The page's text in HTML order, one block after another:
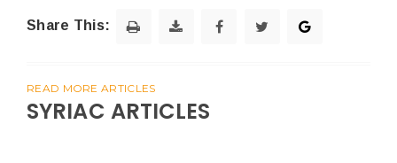
Share This:
READ MORE ARTICLES
SYRIAC ARTICLES